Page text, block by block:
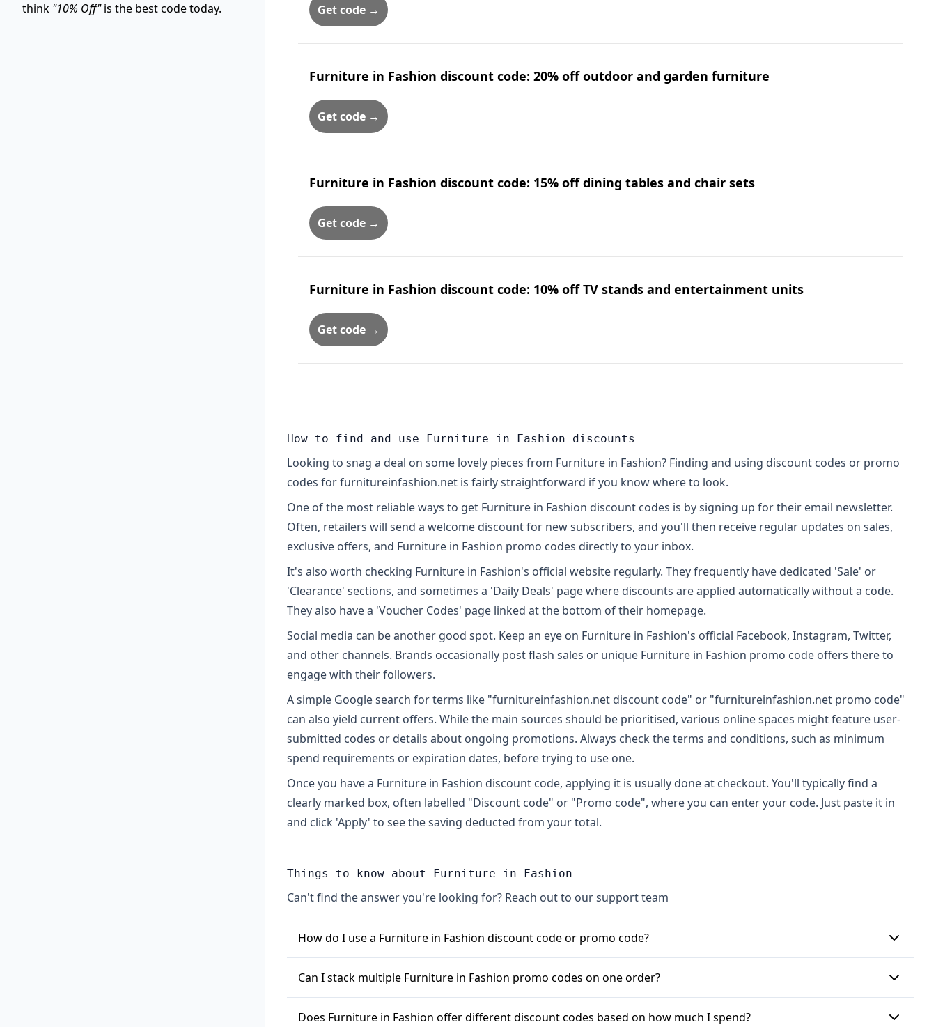
Get code →
Furniture in Fashion discount code: 20% off outdoor and garden furniture
Get code →
Furniture in Fashion discount code: 15% off dining tables and chair sets
Get code →
Furniture in Fashion discount code: 10% off TV stands and entertainment units
Get code →
think "10% Off"is the best code today.
How to find and use Furniture in Fashion discounts
Looking to snag a deal on some lovely pieces from Furniture in Fashion? Finding and using discount codes or promo
codes for furnitureinfashion.net is fairly straightforward if you know where to look.
One of the most reliable ways to get Furniture in Fashion discount codes is by signing up for their email newsletter.
Often, retailers will send a welcome discount for new subscribers, and you'll then receive regular updates on sales,
exclusive offers, and Furniture in Fashion promo codes directly to your inbox.
It's also worth checking Furniture in Fashion's official website regularly. They frequently have dedicated 'Sale' or
'Clearance' sections, and sometimes a 'Daily Deals' page where discounts are applied automatically without a code.
They also have a 'Voucher Codes' page linked at the bottom of their homepage.
Social media can be another good spot. Keep an eye on Furniture in Fashion's official Facebook, Instagram, Twitter,
and other channels. Brands occasionally post flash sales or unique Furniture in Fashion promo code offers there to
engage with their followers.
A simple Google search for terms like "furnitureinfashion.net discount code" or "furnitureinfashion.net promo code"
can also yield current offers. While the main sources should be prioritised, various online spaces might feature user-
submitted codes or details about ongoing promotions. Always check the terms and conditions, such as minimum
spend requirements or expiration dates, before trying to use one.
Once you have a Furniture in Fashion discount code, applying it is usually done at checkout. You'll typically find a
clearly marked box, often labelled "Discount code" or "Promo code", where you can enter your code. Just paste it in
and click 'Apply' to see the saving deducted from your total.
Things to know about Furniture in Fashion
Can't find the answer you're looking for? Reach out to our support team
How do I use a Furniture in Fashion discount code or promo code?
To use a Furniture in Fashion discount code, simply add your chosen items to your shopping basket. Once you're
Paste your Furniture in Fashion discount code into this box and click \"Apply\" to see your savings before finalising
Can I stack multiple Furniture in Fashion promo codes on one order?
Generally, Furniture in Fashion allows only one coupon code per transaction. While some retailers might permit
Does Furniture in Fashion offer different discount codes based on how much I spend?